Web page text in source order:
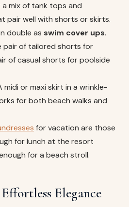
a mix of tank tops and
pair well with shorts or skirts.
double as swim cover ups.
pair of tailored shorts for
of casual shorts for poolside
midi or maxi skirt in a wrinkle-
for both beach walks and
for vacation are those
for lunch at the resort
for a beach stroll.
Elegance